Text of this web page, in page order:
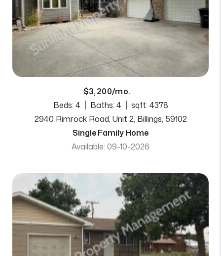
$3,200/mo.
Beds: 4
Baths: 4
sqft: 4378
2940 Rimrock Road, Unit 2, Billings, 59102
Single Family Home
Available: 09-10-2026